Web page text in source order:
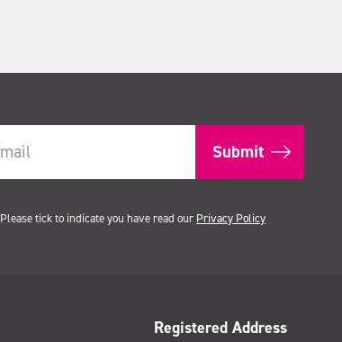
Please tick to indicate you have read our Privacy Policy
Registered Address